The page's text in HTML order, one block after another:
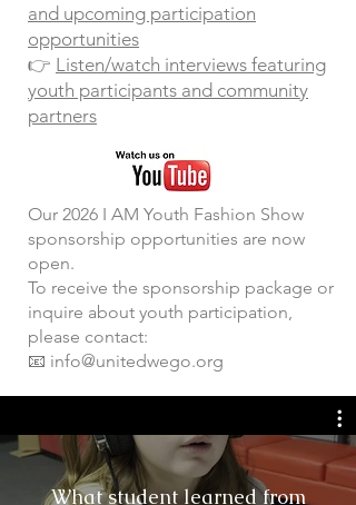
and upcoming participation
opportunities
👉 Listen/watch interviews featuring
youth participants and community
partners
​Our 2026 I AM Youth Fashion Show
sponsorship opportunities are now
open.
To receive the sponsorship package or
inquire about youth participation,
please contact:
📧 info@unitedwego.org
What student learned from